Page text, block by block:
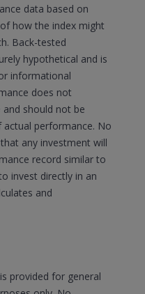
data based on
how the index might
Back-tested
hypothetical and is
informational
does not
should not be
performance. No
any investment will
record similar to
invest directly in an
and
provided for general